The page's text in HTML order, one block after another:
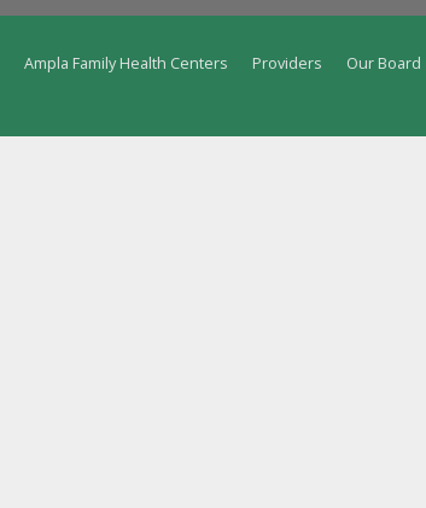
Ampla Family Health Centers Providers Our Board